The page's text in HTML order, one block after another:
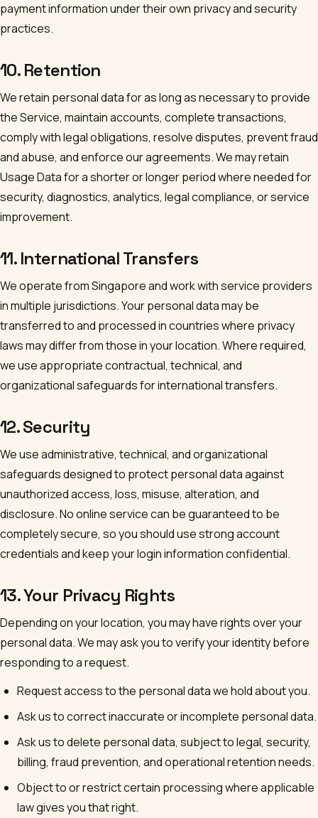
payment information under their own privacy and security
practices.
10. Retention
We retain personal data for as long as necessary to provide
the Service, maintain accounts, complete transactions,
comply with legal obligations, resolve disputes, prevent fraud
and abuse, and enforce our agreements. We may retain
Usage Data for a shorter or longer period where needed for
security, diagnostics, analytics, legal compliance, or service
improvement.
11. International Transfers
We operate from Singapore and work with service providers
in multiple jurisdictions. Your personal data may be
transferred to and processed in countries where privacy
laws may differ from those in your location. Where required,
we use appropriate contractual, technical, and
organizational safeguards for international transfers.
12. Security
We use administrative, technical, and organizational
safeguards designed to protect personal data against
unauthorized access, loss, misuse, alteration, and
disclosure. No online service can be guaranteed to be
completely secure, so you should use strong account
credentials and keep your login information confidential.
13. Your Privacy Rights
Depending on your location, you may have rights over your
personal data. We may ask you to verify your identity before
responding to a request.
Request access to the personal data we hold about you.
Ask us to correct inaccurate or incomplete personal data.
Ask us to delete personal data, subject to legal, security,
billing, fraud prevention, and operational retention needs.
Object to or restrict certain processing where applicable
law gives you that right.